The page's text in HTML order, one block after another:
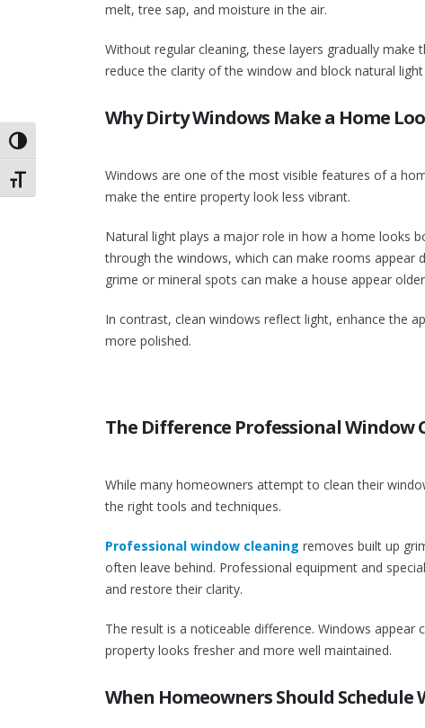
Toggle High Contrast
Toggle Font size
melt, tree sap, and moisture in the air.
Without regular cleaning, these layers gradually
reduce the clarity of the window and block natural
Why Dirty Windows Make a Home
Windows are one of the most visible features of a
make the entire property look less vibrant.
Natural light plays a major role in how a home looks
through the windows, which can make rooms appear
grime or mineral spots can make a house appear
In contrast, clean windows reflect light, enhance the
more polished.
The Difference Professional Window
While many homeowners attempt to clean their
the right tools and techniques.
Professional window cleaning removes built up
often leave behind. Professional equipment and
and restore their clarity.
The result is a noticeable difference. Windows
property looks fresher and more well maintained.
When Homeowners Should Schedule